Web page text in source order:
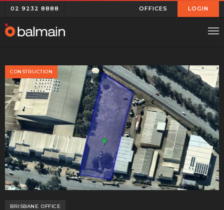
02 9232 8888 OFFICES LOGIN
CONSTRUCTION
BRISBANE OFFICE